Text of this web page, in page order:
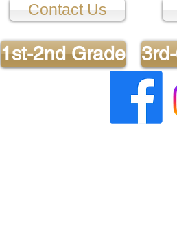
Contact Us
1st-2nd Grade